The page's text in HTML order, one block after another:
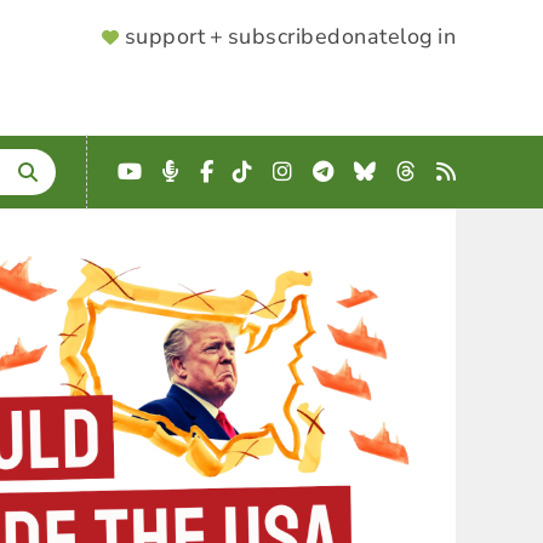
SUPPORTER
support + subscribedonatelog in
YouTube
Podcast
Facebook
TikTokInstagram
Telegram
BlueskyThreads
RSS